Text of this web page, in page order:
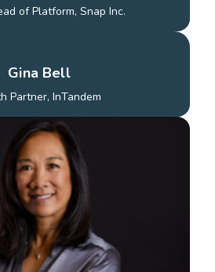
of Platform, Snap Inc.
Gina Bell
Partner, InTandem